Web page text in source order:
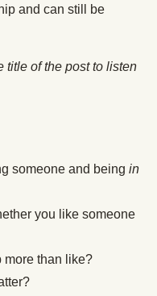
and can still be
title of the post to listen
someone and being in
you like someone
more than like?